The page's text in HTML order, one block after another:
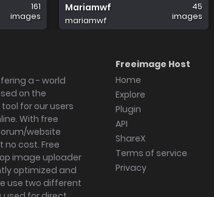
161
images
Mariamwf
mariamwf
45
images
a - world
on the
for our users
With free
website
cost. Free
image uploader
optimized and
use two different
Freeimage Host
Home
Explore
Plugin
API
ShareX
Terms of service
Privacy